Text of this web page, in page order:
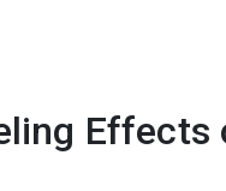
Effects